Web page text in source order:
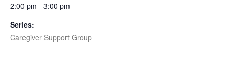
2:00 pm - 3:00 pm
Series:
Caregiver Support Group